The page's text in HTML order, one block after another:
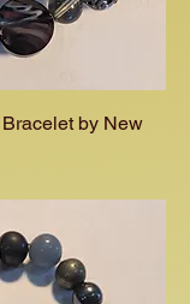
by New